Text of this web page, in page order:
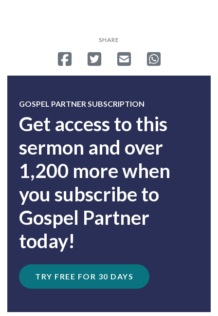
SHARE
Share on Facebook
Tweet Send emailShare on
GOSPEL PARTNER SUBSCRIPTION
Get access to this
sermon and over
1,200 more when
you subscribe to
Gospel Partner
today!
TRY FREE FOR 30 DAYS